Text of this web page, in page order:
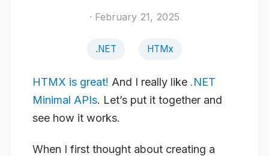
· February 21, 2025
.NET HTMx
HTMX is great! And I really like .NET
Minimal APIs. Let’s put it together and
see how it works.
When I first thought about creating a